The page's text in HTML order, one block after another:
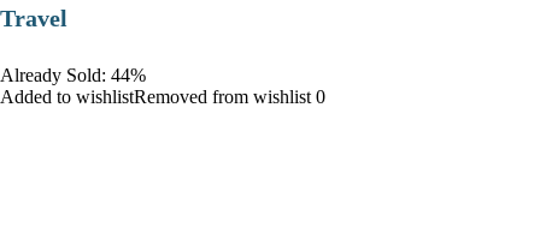
Travel
Already Sold: 44%
Added to wishlistRemoved from wishlist 0